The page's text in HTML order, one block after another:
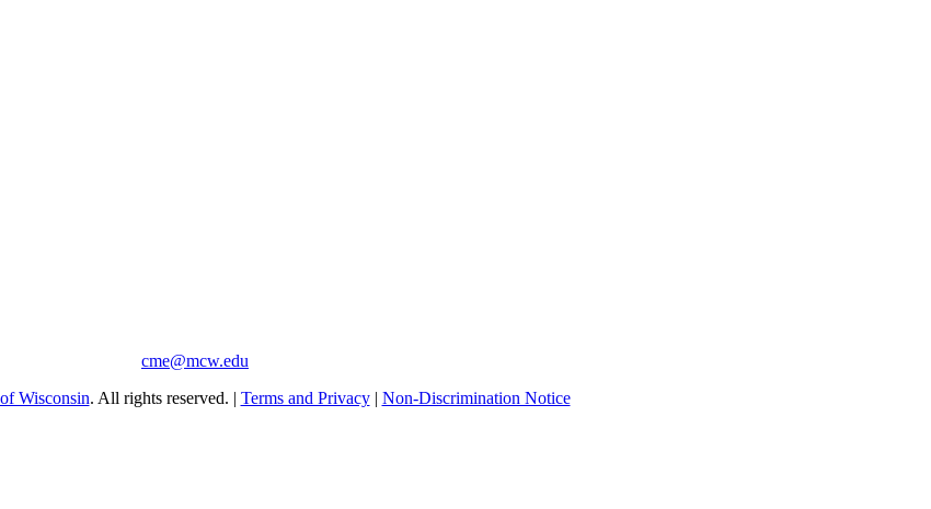
cme@mcw.edu
Wisconsin. All rights reserved. | Terms and Privacy| Non-Discrimination Notice